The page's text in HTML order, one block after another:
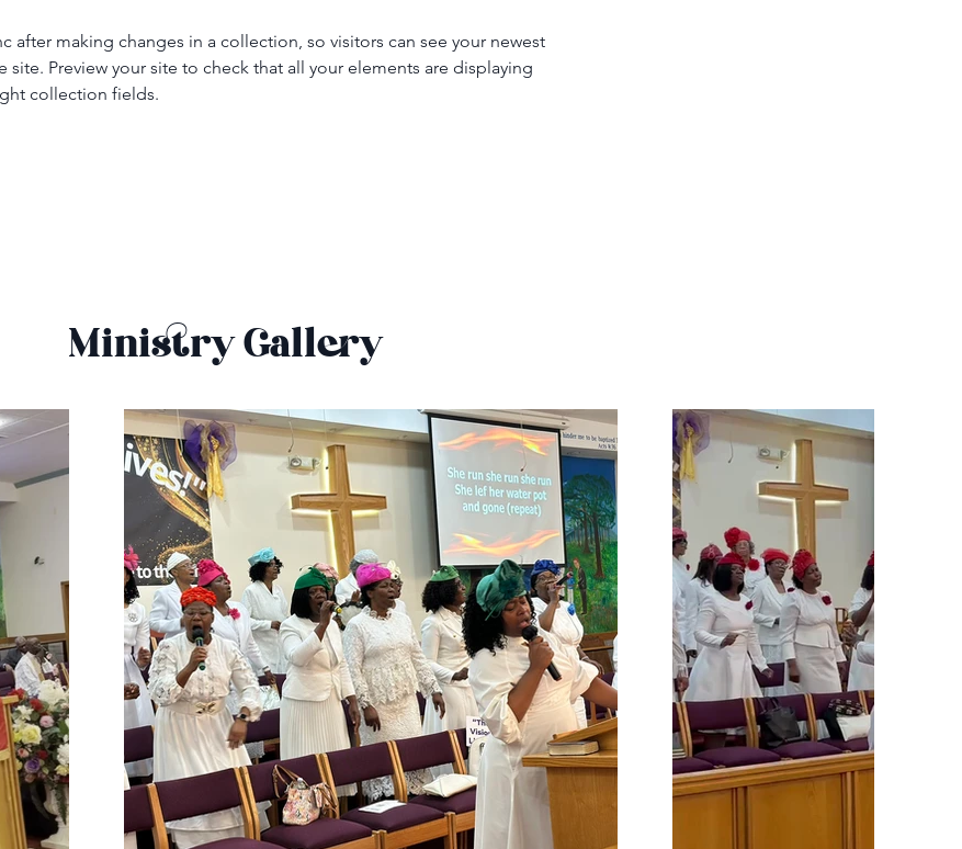
after making changes in a collection, so visitors can see your newest
site. Preview your site to check that all your elements are displaying
collection fields.
Ministry Gallery